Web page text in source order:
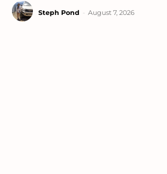
Steph Pond August 7, 2026